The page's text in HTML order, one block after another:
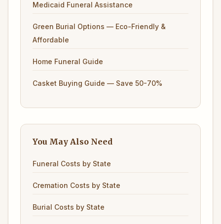
Medicaid Funeral Assistance
Green Burial Options — Eco-Friendly &
Affordable
Home Funeral Guide
Casket Buying Guide — Save 50-70%
You May Also Need
Funeral Costs by State
Cremation Costs by State
Burial Costs by State